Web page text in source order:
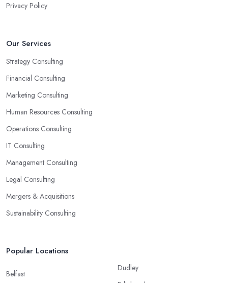
Privacy Policy
Our Services
Strategy Consulting
Financial Consulting
Marketing Consulting
Human Resources Consulting
Operations Consulting
IT Consulting
Management Consulting
Legal Consulting
Mergers & Acquisitions
Sustainability Consulting
Popular Locations
Belfast
Dudley